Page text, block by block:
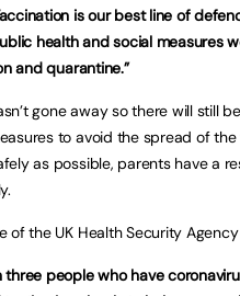
is our best line of
health and social measures
and quarantine.”
gone away so there will still
to avoid the spread of
as possible, parents have a
of the UK Health Security
three people who have